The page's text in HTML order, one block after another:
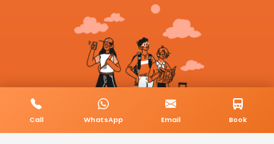
Call WhatsApp Email Book